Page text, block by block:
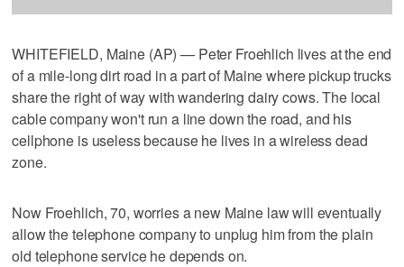
WHITEFIELD, Maine (AP) — Peter Froehlich lives at the end
of a mile-long dirt road in a part of Maine where pickup trucks
share the right of way with wandering dairy cows. The local
cable company won't run a line down the road, and his
cellphone is useless because he lives in a wireless dead
zone.
Now Froehlich, 70, worries a new Maine law will eventually
allow the telephone company to unplug him from the plain
old telephone service he depends on.